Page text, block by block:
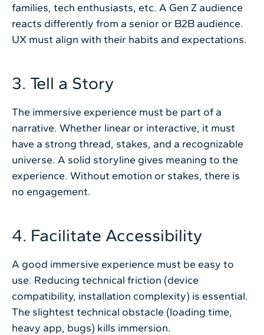
families, tech enthusiasts, etc. A Gen Z audience
reacts differently from a senior or B2B audience.
UX must align with their habits and expectations.
3. Tell a Story
The immersive experience must be part of a
narrative. Whether linear or interactive, it must
have a strong thread, stakes, and a recognizable
universe. A solid storyline gives meaning to the
experience. Without emotion or stakes, there is
no engagement.
4. Facilitate Accessibility
A good immersive experience must be easy to
use. Reducing technical friction (device
compatibility, installation complexity) is essential.
The slightest technical obstacle (loading time,
heavy app, bugs) kills immersion.